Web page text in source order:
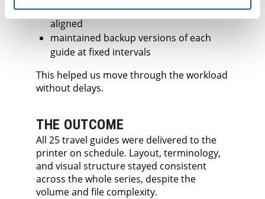
translators and designers stayed
aligned
maintained backup versions of each
guide at fixed intervals
This helped us move through the workload
without delays.
THE OUTCOME
All 25 travel guides were delivered to the
printer on schedule. Layout, terminology,
and visual structure stayed consistent
across the whole series, despite the
volume and file complexity.